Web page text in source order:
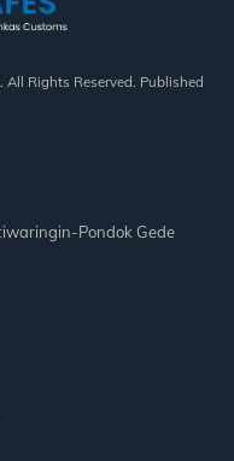
Rights Reserved. Published
Pondok Gede